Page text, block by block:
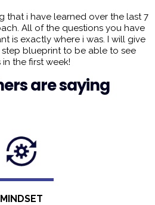
that i have learned over the last 7
All of the questions you have
is exactly where i was. I will give
blueprint to be able to see
in the first week!
are saying
MINDSET